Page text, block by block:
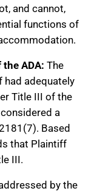
and cannot,
functions of
ADA: The
had adequately
Title III of the
a
Based
that Plaintiff
III.
by the